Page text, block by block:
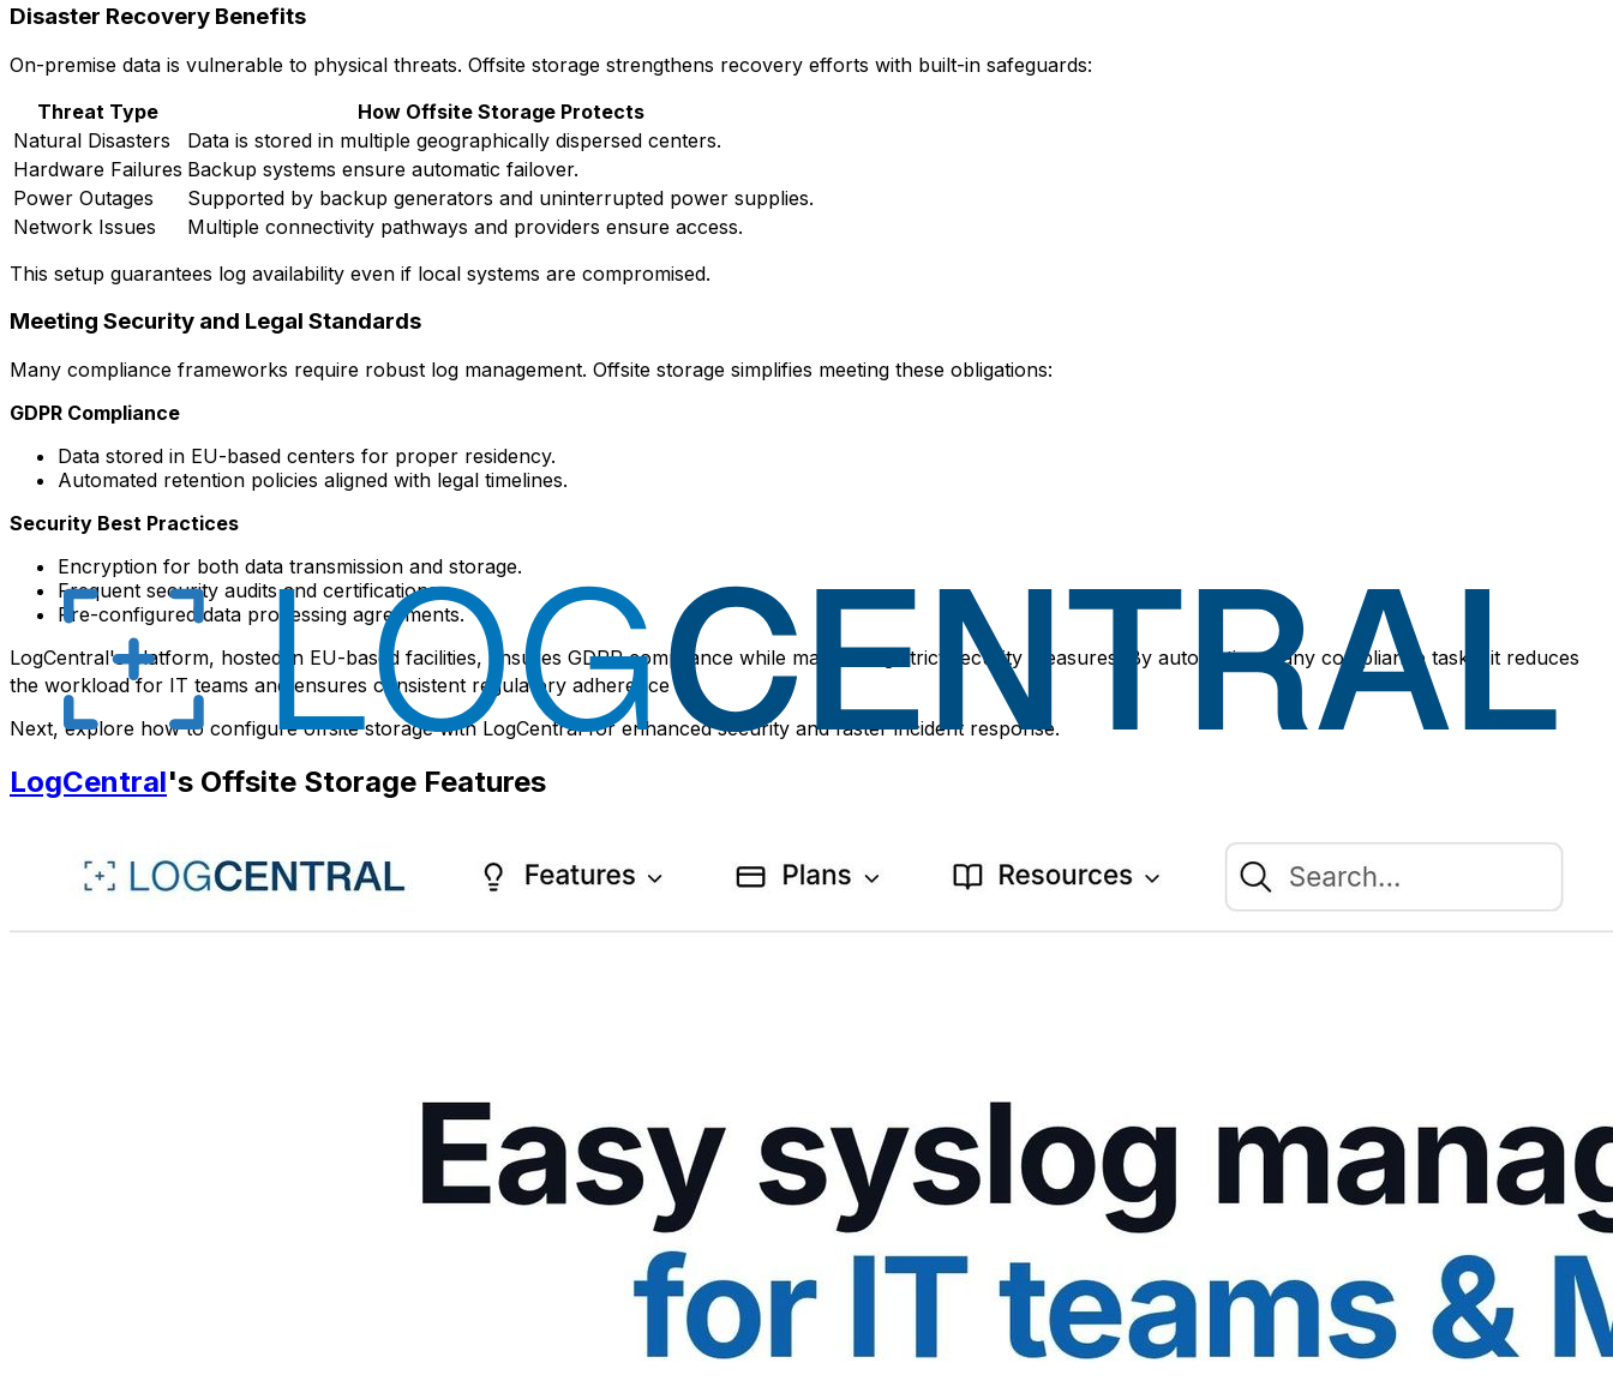
Disaster Recovery Benefits
On-premise data is vulnerable to physical threats. Offsite storage strengthens recovery efforts with built-in safeguards:
Threat Type
How Offsite Storage Protects
Natural Disasters
Data is stored in multiple geographically dispersed centers.
Hardware Failures Backup systems ensure automatic failover.
Power Outages
Supported by backup generators and uninterrupted power supplies.
Network Issues
Multiple connectivity pathways and providers ensure access.
This setup guarantees log availability even if local systems are compromised.
Meeting Security and Legal Standards
Many compliance frameworks require robust log management. Offsite storage simplifies meeting these obligations:
GDPR Compliance
Data stored in EU-based centers for proper residency.
Automated retention policies aligned with legal timelines.
Security Best Practices
Encryption for both data transmission and storage.
Frequent security audits and certifications.
Pre-configured data processing agreements.
LogCentral's platform, hosted in EU-based facilities, ensures GDPR compliance while maintaining strict security measures. By automating many compliance tasks, it reduces
the workload for IT teams and ensures consistent regulatory adherence
Next, explore how to configure offsite storage with LogCentral for enhanced security and faster incident response.
LogCentral's Offsite Storage Features